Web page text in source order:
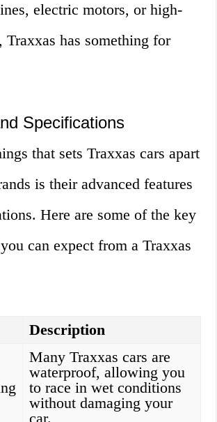
electric motors, or high-
Traxxas has something for
Specifications
that sets Traxxas cars apart
is their advanced features
Here are some of the key
can expect from a Traxxas
Description
Many Traxxas cars are
waterproof, allowing you
to race in wet conditions
without damaging your
car.